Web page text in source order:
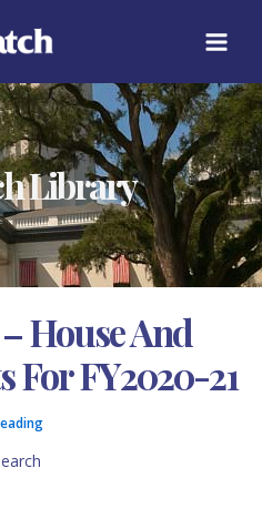
Library
House And
For FY2020-21